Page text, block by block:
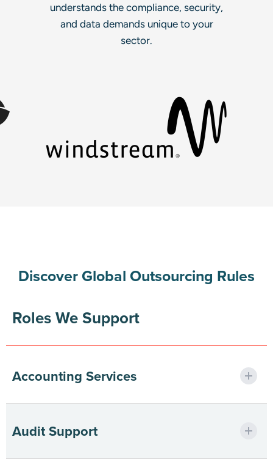
understands the compliance, security,
and data demands unique to your
sector.
Discover Global Outsourcing Rules
Roles We Support
Accounting Services
Streamlining finance ops with precision
support.
Audit Support